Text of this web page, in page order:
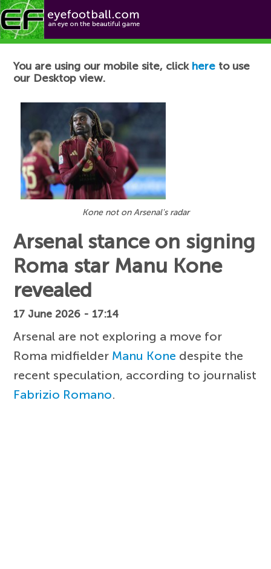
Football News
You are using our mobile site, click here to use
our Desktop view.
Kone not on Arsenal's radar
Arsenal stance on signing
Roma star Manu Kone
revealed
17 June 2026 - 17:14
Arsenal are not exploring a move for
Roma midfielder Manu Kone despite the
recent speculation, according to journalist
Fabrizio Romano.